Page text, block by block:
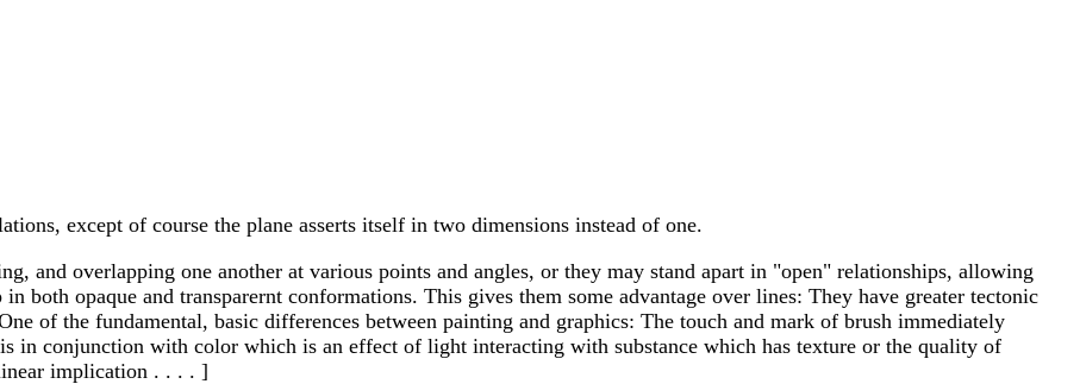
except of course the plane asserts itself in two dimensions instead of one.
and overlapping one another at various points and angles, or they may stand apart in "open" relationships, allowing
both opaque and transparernt conformations. This gives them some advantage over lines: They have greater tectonic
of the fundamental, basic differences between painting and graphics: The touch and mark of brush immediately
in conjunction with color which is an effect of light interacting with substance which has texture or the quality of
implication . . . . ]